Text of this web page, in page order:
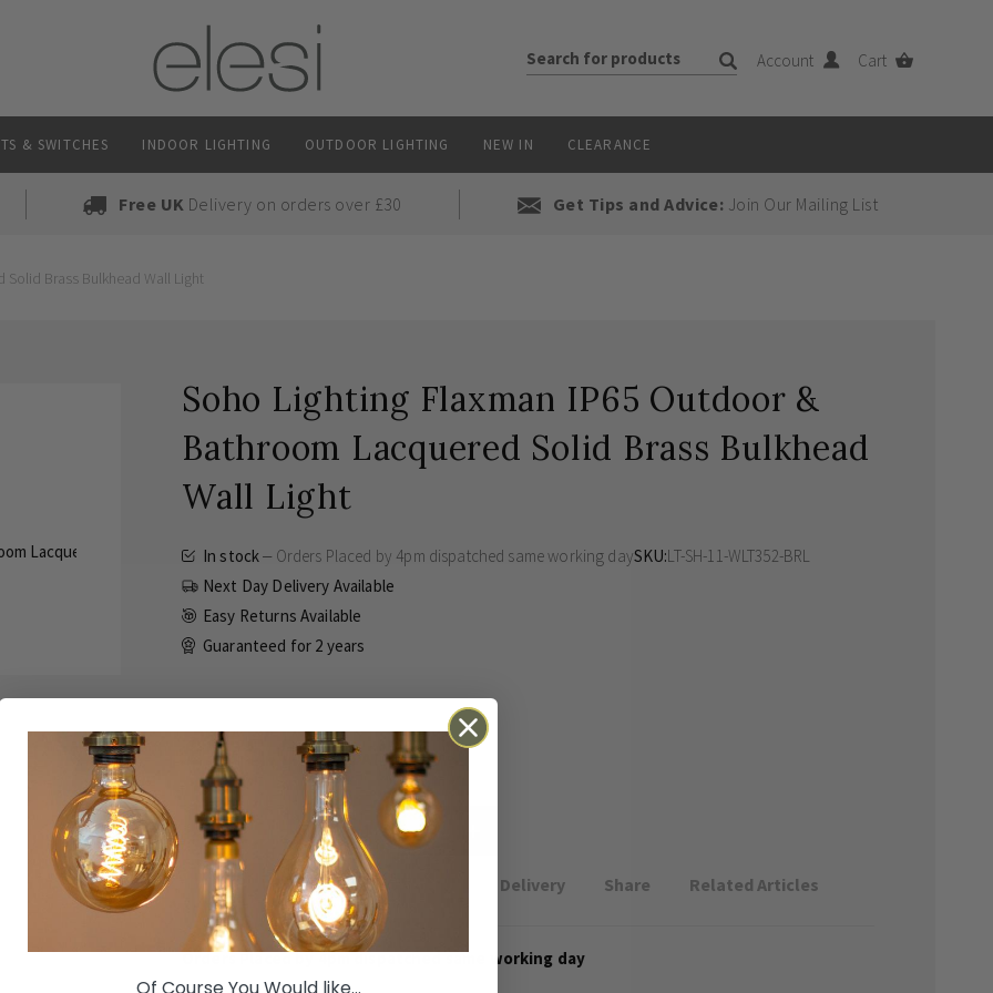
Account Cart
& SWITCHES INDOOR LIGHTING OUTDOOR LIGHTING NEW IN CLEARANCE
Free UK Delivery on orders over £30 Get Tips and Advice: Join Our Mailing List
Brass Bulkhead Wall Light
Soho Lighting Flaxman IP65 Outdoor &
Bathroom Lacquered Solid Brass Bulkhead
Wall Light
In stock Orders Placed by 4pm dispatched same working daySKU LT-SH-11-WLT352-BRL
Next Day Delivery Available
Easy Returns Available
Guaranteed for 2 years
£175.00 Inc VAT
ADD TO BASKET
Details Technical Delivery Share Related Articles
Orders Placed by 4pm dispatched same working day